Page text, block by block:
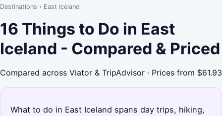
Destinations › East Iceland
16 Things to Do in East
Iceland - Compared & Priced
Compared across Viator & TripAdvisor · Prices from $61.93
What to do in East Iceland spans day trips, hiking,